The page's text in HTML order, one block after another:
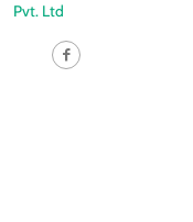
Pvt. Ltd